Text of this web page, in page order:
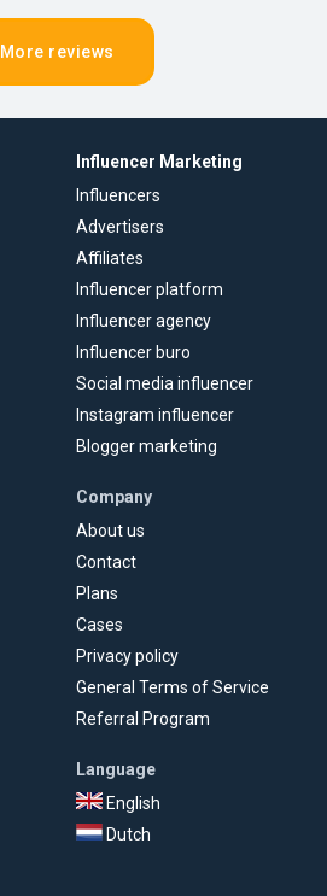
More reviews
Influencer Marketing
Influencers
Advertisers
Affiliates
Influencer platform
Influencer agency
Influencer buro
Social media influencer
Instagram influencer
Blogger marketing
Company
About us
Contact
Plans
Cases
Privacy policy
General Terms of Service
Referral Program
Language
English
Dutch